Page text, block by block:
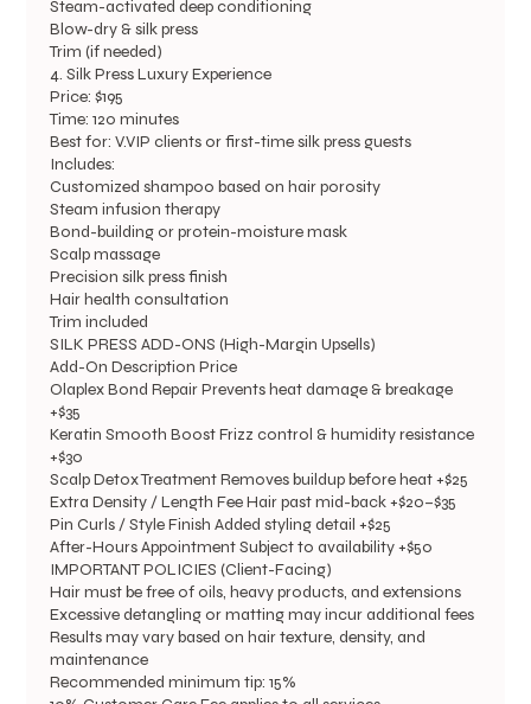
Steam-activated deep conditioning
Blow-dry & silk press
Trim (if needed)
4. Silk Press Luxury Experience
Price: $195
Time: 120 minutes
Best for: V.VIP clients or first-time silk press guests
Includes:
Customized shampoo based on hair porosity
Steam infusion therapy
Bond-building or protein-moisture mask
Scalp massage
Precision silk press finish
Hair health consultation
Trim included
SILK PRESS ADD-ONS (High-Margin Upsells)
Add-On Description Price
Olaplex Bond Repair Prevents heat damage & breakage
+$35
Keratin Smooth Boost Frizz control & humidity resistance
+$30
Scalp Detox Treatment Removes buildup before heat +$25
Extra Density / Length Fee Hair past mid-back +$20–$35
Pin Curls / Style Finish Added styling detail +$25
After-Hours Appointment Subject to availability +$50
IMPORTANT POLICIES (Client-Facing)
Hair must be free of oils, heavy products, and extensions
Excessive detangling or matting may incur additional fees
Results may vary based on hair texture, density, and
maintenance
Recommended minimum tip: 15%